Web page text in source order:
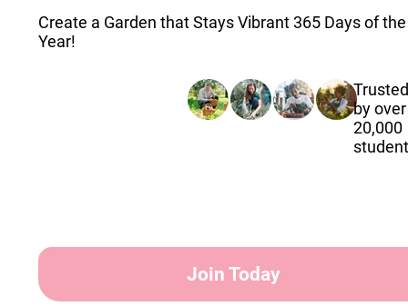
Create a Garden that Stays Vibrant 365 Days of the
Year!
Join Today
Trusted
by over
20,000